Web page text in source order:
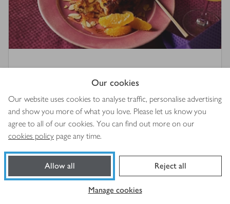
Our cookies
Our website uses cookies to analyse traffic, personalise advertising
and show you more of what you love. Please let us know you
agree to all of our cookies. You can find out more on our
cookies policy page any time.
Allow all Reject all
Manage cookies
25 mins